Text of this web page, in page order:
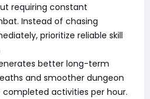
requiring constant
Instead of chasing
prioritize reliable skill
better long-term
and smoother dungeon
activities per hour.